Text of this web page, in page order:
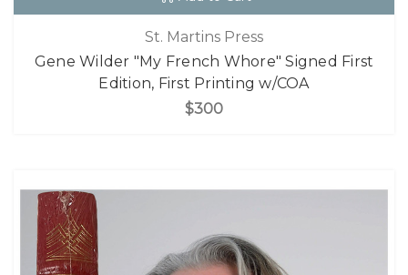
St. Martins Press
Gene Wilder "My French Whore" Signed First
Edition, First Printing w/COA
$300